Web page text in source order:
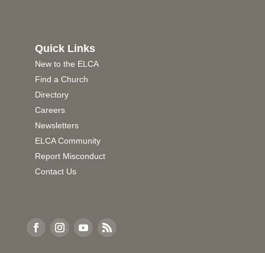
Quick Links
New to the ELCA
Find a Church
Directory
Careers
Newsletters
ELCA Community
Report Misconduct
Contact Us